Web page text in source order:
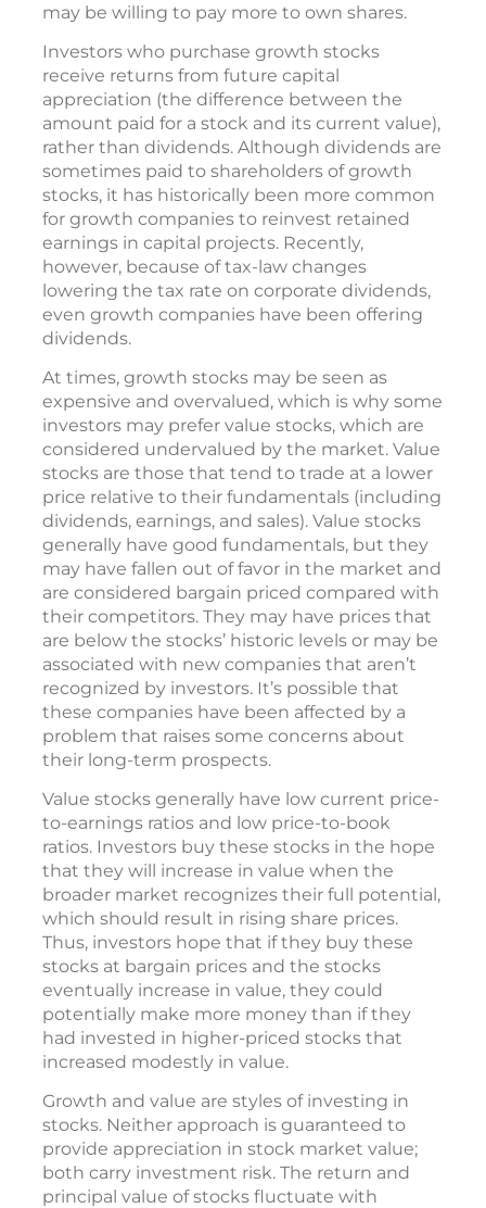
may be willing to pay more to own shares.
Investors who purchase growth stocks
receive returns from future capital
appreciation (the difference between the
amount paid for a stock and its current value),
rather than dividends. Although dividends are
sometimes paid to shareholders of growth
stocks, it has historically been more common
for growth companies to reinvest retained
earnings in capital projects. Recently,
however, because of tax-law changes
lowering the tax rate on corporate dividends,
even growth companies have been offering
dividends.
At times, growth stocks may be seen as
expensive and overvalued, which is why some
investors may prefer value stocks, which are
considered undervalued by the market. Value
stocks are those that tend to trade at a lower
price relative to their fundamentals (including
dividends, earnings, and sales). Value stocks
generally have good fundamentals, but they
may have fallen out of favor in the market and
are considered bargain priced compared with
their competitors. They may have prices that
are below the stocks’ historic levels or may be
associated with new companies that aren’t
recognized by investors. It’s possible that
these companies have been affected by a
problem that raises some concerns about
their long-term prospects.
Value stocks generally have low current price-
to-earnings ratios and low price-to-book
ratios. Investors buy these stocks in the hope
that they will increase in value when the
broader market recognizes their full potential,
which should result in rising share prices.
Thus, investors hope that if they buy these
stocks at bargain prices and the stocks
eventually increase in value, they could
potentially make more money than if they
had invested in higher-priced stocks that
increased modestly in value.
Growth and value are styles of investing in
stocks. Neither approach is guaranteed to
provide appreciation in stock market value;
both carry investment risk. The return and
principal value of stocks fluctuate with